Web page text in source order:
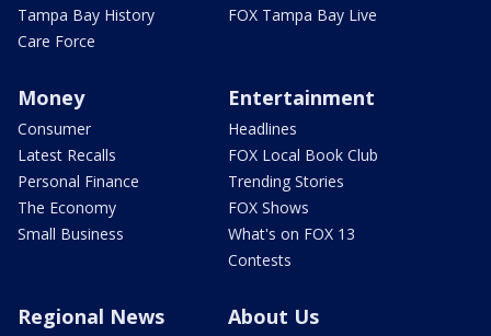
Tampa Bay History
Care Force
FOX Tampa Bay Live
Money
Consumer
Latest Recalls
Personal Finance
The Economy
Small Business
Entertainment
Headlines
FOX Local Book Club
Trending Stories
FOX Shows
What's on FOX 13
Contests
Regional News About Us